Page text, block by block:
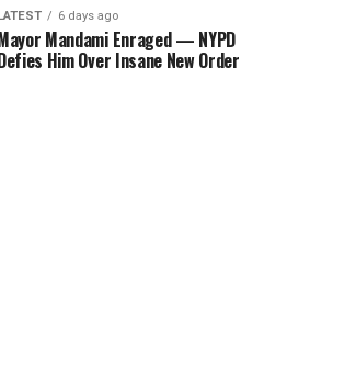
6 days ago
Mandami Enraged — NYPD
Him Over Insane New Order